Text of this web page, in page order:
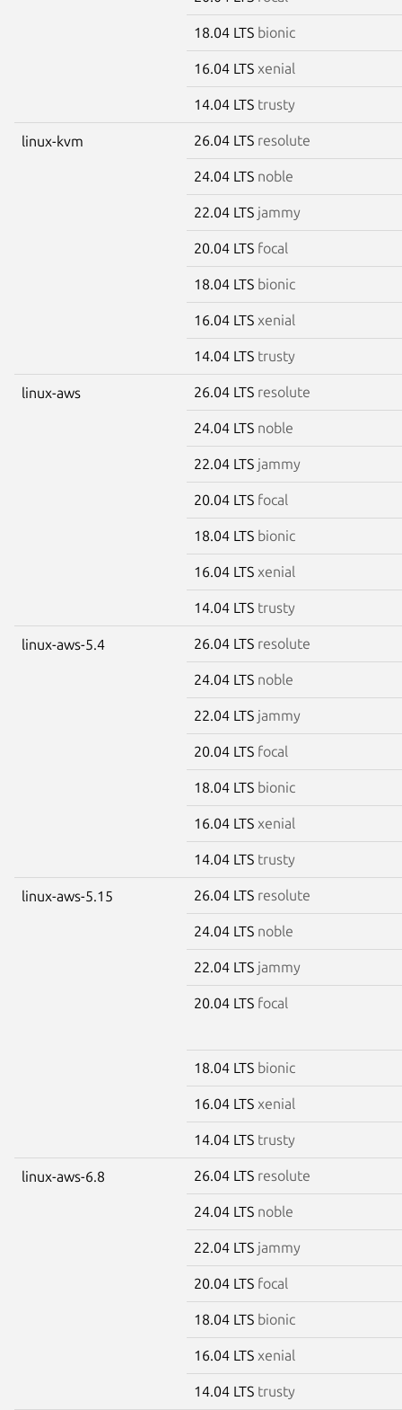
18.04 LTS bionic
16.04 LTS xenial
14.04 LTS trusty
linux-kvm 26.04 LTS resolute
24.04 LTS noble
22.04 LTS jammy
20.04 LTS focal
18.04 LTS bionic
16.04 LTS xenial
14.04 LTS trusty
linux-aws 26.04 LTS resolute
24.04 LTS noble
22.04 LTS jammy
20.04 LTS focal
18.04 LTS bionic
16.04 LTS xenial
14.04 LTS trusty
linux-aws-5.4 26.04 LTS resolute
24.04 LTS noble
22.04 LTS jammy
20.04 LTS focal
18.04 LTS bionic
16.04 LTS xenial
14.04 LTS trusty
linux-aws-5.15 26.04 LTS resolute
24.04 LTS noble
22.04 LTS jammy
20.04 LTS focal
18.04 LTS bionic
16.04 LTS xenial
14.04 LTS trusty
linux-aws-6.8 26.04 LTS resolute
24.04 LTS noble
22.04 LTS jammy
20.04 LTS focal
18.04 LTS bionic
16.04 LTS xenial
14.04 LTS trusty